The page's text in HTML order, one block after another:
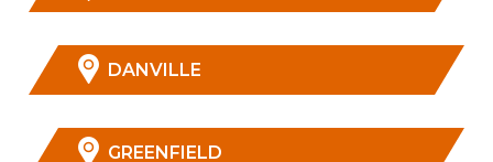
DANVILLE
GREENFIELD